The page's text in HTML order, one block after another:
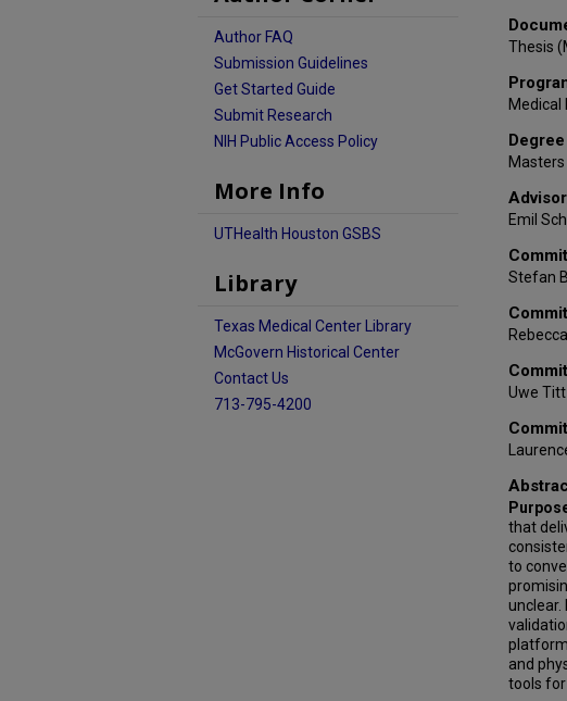
Thesis
Medical
Emil
Stefan
Uwe Titt
that
to
unclear.
and
tools for
Author FAQ
Submission Guidelines
Get Started Guide
Submit Research
NIH Public Access Policy
More Info
UTHealth Houston GSBS
Library
Texas Medical Center Library
McGovern Historical Center
Contact Us
713-795-4200